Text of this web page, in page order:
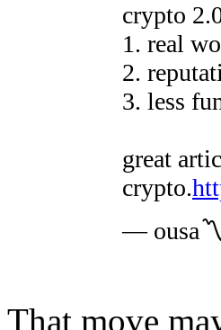
crypto
1. real
2.
3. less
great
crypto.
— ousa
That move